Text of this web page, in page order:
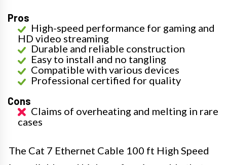
Pros
High-speed performance for gaming and
HD video streaming
Durable and reliable construction
Easy to install and no tangling
Compatible with various devices
Professional certified for quality
Cons
Claims of overheating and melting in rare
cases
The Cat 7 Ethernet Cable 100 ft High Speed